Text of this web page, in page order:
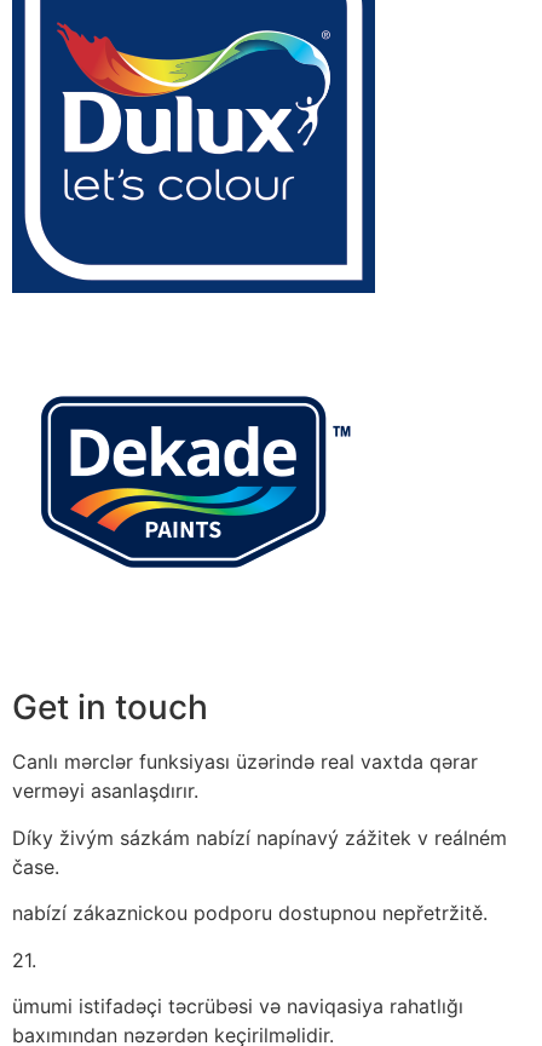
Get in touch
Canlı mərclər funksiyası üzərində real vaxtda qərar
verməyi asanlaşdırır.
Díky živým sázkám nabízí napínavý zážitek v reálném
čase.
nabízí zákaznickou podporu dostupnou nepřetržitě.
21.
ümumi istifadəçi təcrübəsi və naviqasiya rahatlığı
baxımından nəzərdən keçirilməlidir.